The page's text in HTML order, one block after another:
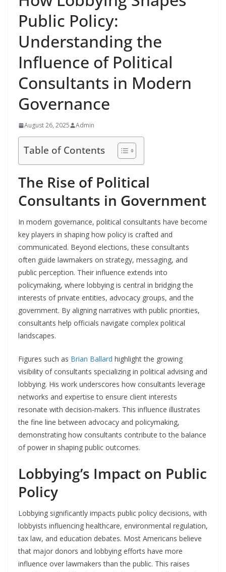
Public Policy:
Understanding the
Influence of Political
Consultants in Modern
Governance
August 26, 2025 Admin
Table of Contents
The Rise of Political
Consultants in Government
In modern governance, political consultants have become
key players in shaping how policy is crafted and
communicated. Beyond elections, these consultants
often guide lawmakers on strategy, messaging, and
public perception. Their influence extends into
policymaking, where lobbying is central in bridging the
interests of private entities, advocacy groups, and the
government. By aligning narratives with public priorities,
consultants help officials navigate complex political
landscapes.
Figures such as Brian Ballard highlight the growing
visibility of consultants specializing in political advising and
lobbying. His work underscores how consultants leverage
networks and expertise to ensure client interests
resonate with decision-makers. This influence illustrates
the fine line between advocacy and policymaking,
demonstrating how consultants contribute to the balance
of power in shaping public outcomes.
Lobbying’s Impact on Public
Policy
Lobbying significantly impacts public policy decisions, with
lobbyists influencing healthcare, environmental regulation,
tax law, and education debates. Most Americans believe
that major donors and lobbying efforts have more
influence over lawmakers than the public. This raises